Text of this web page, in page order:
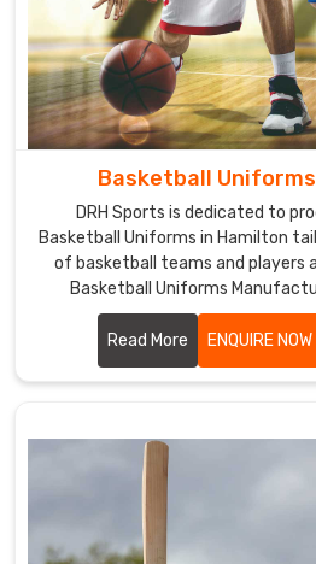
Basketball
DRH Sports is dedicated to
Basketball Uniforms in Hamilton
of basketball teams and players
Basketball Uniforms
combine cutting-edge design
create uniforms that enhance
unity.
Read More ENQUIRE NOW